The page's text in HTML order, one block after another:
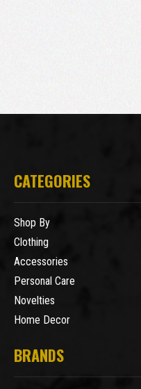
CATEGORIES
Shop By
Clothing
Accessories
Personal Care
Novelties
Home Decor
BRANDS